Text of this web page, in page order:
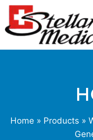
Home » Products »